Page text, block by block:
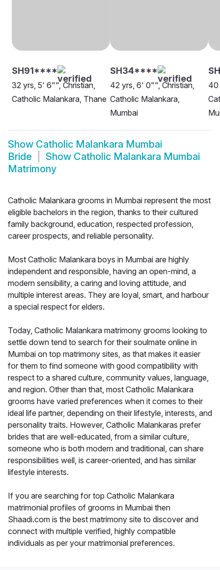
SH91****
32 yrs, 5' 6"", Christian,
Catholic Malankara, Thane
SH34****
42 yrs, 6' 0"", Christian,
Catholic Malankara,
Mumbai
40
Show Catholic Malankara Mumbai
Bride
Show Catholic Malankara Mumbai
Matrimony
Catholic Malankara grooms in Mumbai represent the most
eligible bachelors in the region, thanks to their cultured
family background, education, respected profession,
career prospects, and reliable personality.
Most Catholic Malankara boys in Mumbai are highly
independent and responsible, having an open-mind, a
modern sensibility, a caring and loving attitude, and
multiple interest areas. They are loyal, smart, and harbour
a special respect for elders.
Today, Catholic Malankara matrimony grooms looking to
settle down tend to search for their soulmate online in
Mumbai on top matrimony sites, as that makes it easier
for them to find someone with good compatibility with
respect to a shared culture, community values, language,
and region. Other than that, most Catholic Malankara
grooms have varied preferences when it comes to their
ideal life partner, depending on their lifestyle, interests, and
personality traits. However, Catholic Malankaras prefer
brides that are well-educated, from a similar culture,
someone who is both modern and traditional, can share
responsibilities well, is career-oriented, and has similar
lifestyle interests.
If you are searching for top Catholic Malankara
matrimonial profiles of grooms in Mumbai then
Shaadi.com is the best matrimony site to discover and
connect with multiple verified, highly compatible
individuals as per your matrimonial preferences.